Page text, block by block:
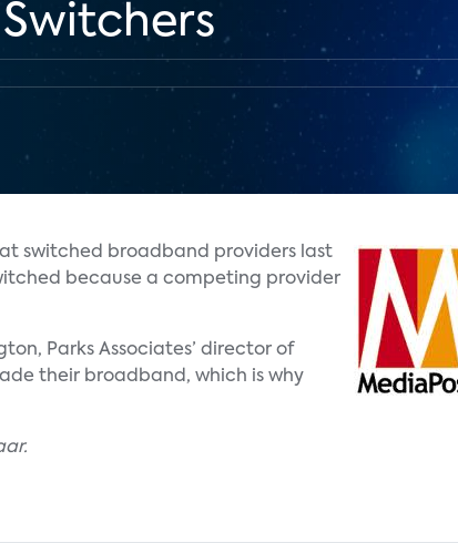
switched broadband providers last
because a competing provider
Parks Associates’ director of
their broadband, which is why